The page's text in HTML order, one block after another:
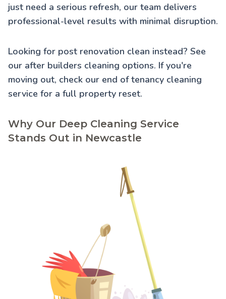
just need a serious refresh, our team delivers
professional-level results with minimal disruption.
Looking for post renovation clean instead? See
our after builders cleaning options. If you're
moving out, check our end of tenancy cleaning
service for a full property reset.
Why Our Deep Cleaning Service
Stands Out in Newcastle